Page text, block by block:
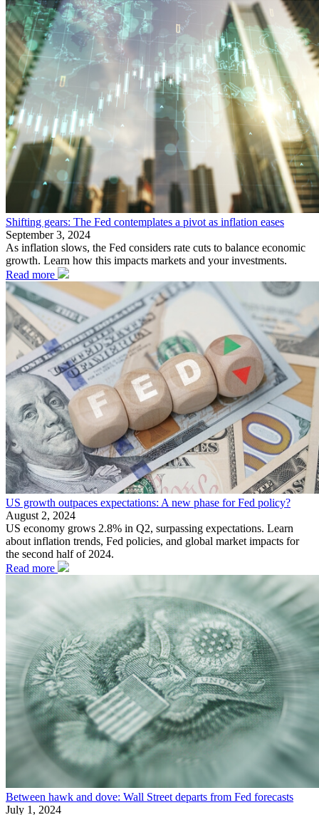
Shifting gears: The Fed contemplates a pivot as inflation eases
September 3, 2024
As inflation slows, the Fed considers rate cuts to balance economic
growth. Learn how this impacts markets and your investments.
Read more
US growth outpaces expectations: A new phase for Fed policy?
August 2, 2024
US economy grows 2.8% in Q2, surpassing expectations. Learn
about inflation trends, Fed policies, and global market impacts for
the second half of 2024.
Read more
Between hawk and dove: Wall Street departs from Fed forecasts
July 1, 2024